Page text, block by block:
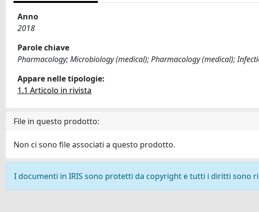
Anno
2018
Parole chiave
Pharmacology; Microbiology (medical); Pharmacology (medical);
Appare nelle tipologie:
1.1 Articolo in rivista
File in questo prodotto:
Non ci sono file associati a questo prodotto.
I documenti in IRIS sono protetti da copyright e tutti i diritti sono